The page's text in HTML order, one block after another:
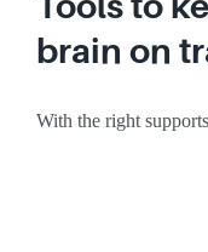
brain on
With the right